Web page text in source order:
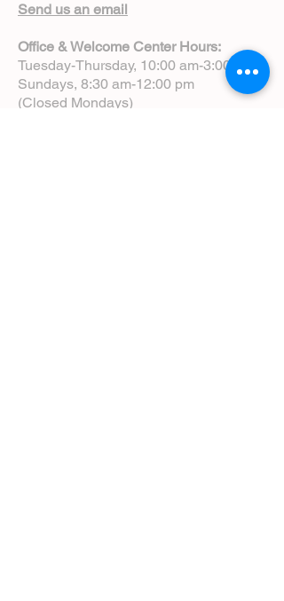
Send us an email
Office & Welcome Center Hours:
Tuesday-Thursday, 10:00 am-3:00 pm
Sundays, 8:30 am-12:00 pm
(Closed Mondays)